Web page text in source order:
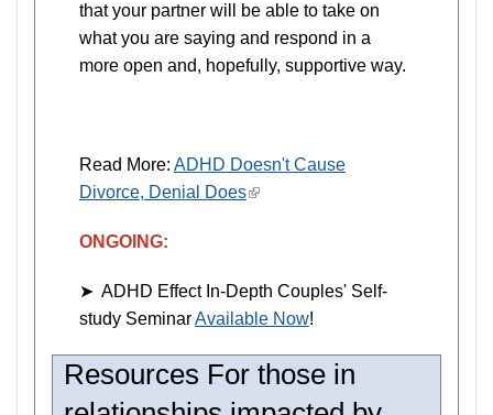
that your partner will be able to take on
what you are saying and respond in a
more open and, hopefully, supportive way.
Read More: ADHD Doesn't Cause
Divorce, Denial Does(link
ONGOING:
➤ ADHD Effect In-Depth Couples' Self-
study SeminarAvailable Now!
Resources For those in